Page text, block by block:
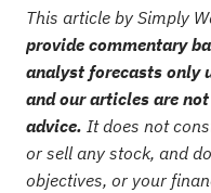
This article by Simply
provide commentary
analyst forecasts only
and our articles are
advice. It does not
or sell any stock, and
objectives, or your